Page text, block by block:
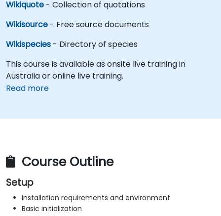
Wikiquote - Collection of quotations
Wikisource - Free source documents
Wikispecies - Directory of species
This course is available as onsite live training in
Australia or online live training.
Read more
Course Outline
Setup
Installation requirements and environment
Basic initialization